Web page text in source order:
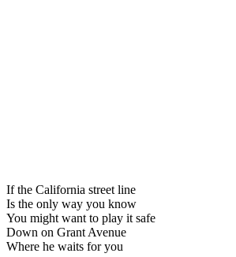
If the California street line
Is the only way you know
You might want to play it safe
Down on Grant Avenue
Where he waits for you